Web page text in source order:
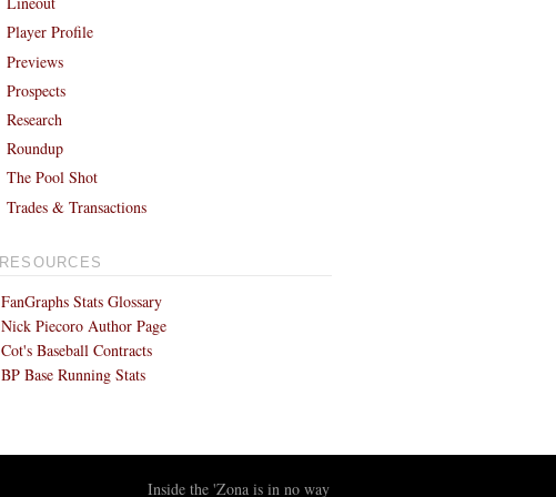
Player Profile
Previews
Prospects
Research
Roundup
The Pool Shot
Trades & Transactions
RESOURCES
FanGraphs Stats Glossary
Nick Piecoro Author Page
Cot's Baseball Contracts
BP Base Running Stats
Inside the 'Zona is in no way